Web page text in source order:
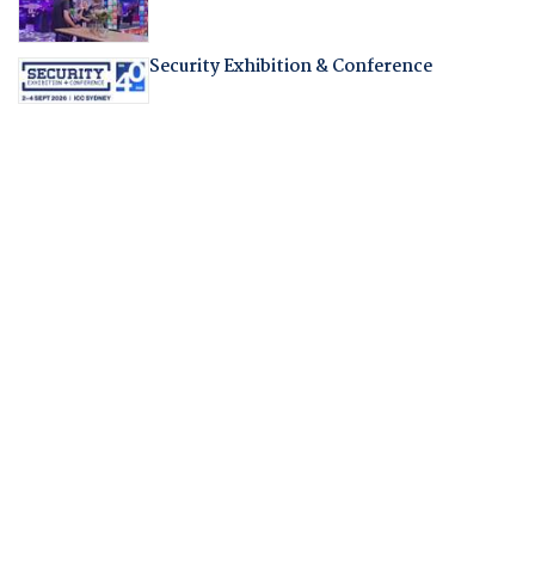
Security Exhibition & Conference